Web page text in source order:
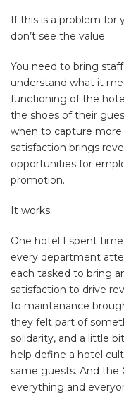
If this is a problem for
don’t see the value.
You need to bring
understand what it
functioning of the
the shoes of their
when to capture
satisfaction brings
opportunities for
promotion.
It works.
One hotel I spent
every department
each tasked to bring
satisfaction to drive
to maintenance
they felt part of
solidarity, and a little
help define a hotel
same guests. And the
everything and